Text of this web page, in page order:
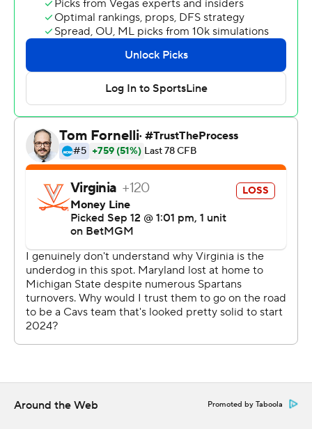
“I thought Virginia came out and out-efforted us in the
first half,” Maryland coach Mike Locksley said. “And
that’s not anything I’ve ever had to be concerned with.
Then I thought the physicality with which they played --
they out-physicaled us as well. Then there was the
penalties, and those are things that we can control.”
After the Cavaliers went three-and-out on the opening
possession of the second half, Edwards hit Kaden
Prather in the corner of the end zone for a 26-yard
touchdown that made it 14-13 with 10:55 to go in the
third quarter and Maryland (2-1) led the rest of the way.
Felton entered the game as the leading receiver in the
FBS, and will be back at or near the top of the charts on
Sunday. Edwards steadied himself after an uneven first
half and found Felton on some of the game’s biggest
momentum-generating plays.
Around the Web Promoted by Taboola